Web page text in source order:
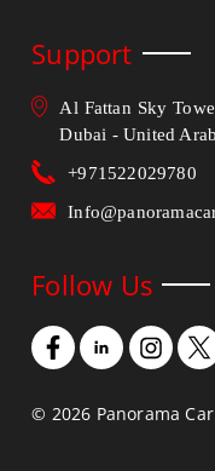
Support
Al Fattan Sky
Dubai - United
+971522029780
Follow Us
© 2026 Panorama